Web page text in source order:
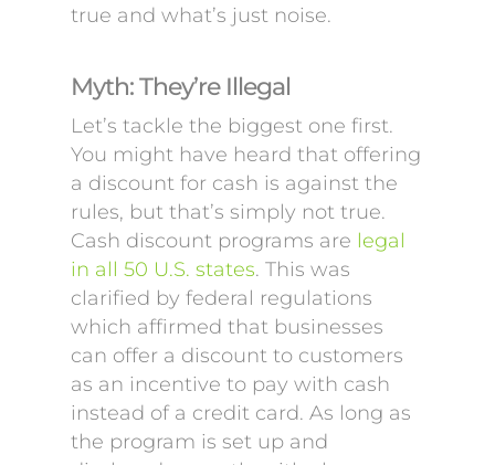
true and what’s just noise.
Myth: They’re Illegal
Let’s tackle the biggest one first.
You might have heard that offering
a discount for cash is against the
rules, but that’s simply not true.
Cash discount programs are legal
in all 50 U.S. states. This was
clarified by federal regulations
which affirmed that businesses
can offer a discount to customers
as an incentive to pay with cash
instead of a credit card. As long as
the program is set up and